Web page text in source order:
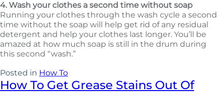
4. Wash your clothes a second time without soap
Running your clothes through the wash cycle a second
time without the soap will help get rid of any residual
detergent and help your clothes last longer. You’ll be
amazed at how much soap is still in the drum during
this second “wash.”
Posted in How To
How To Get Grease Stains Out Of